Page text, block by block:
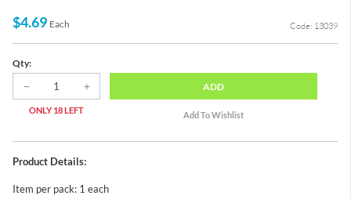
$4.69 Each Code: 13039
Qty:
ONLY 18 LEFT
ADD
Product Details:
Item per pack: 1 each